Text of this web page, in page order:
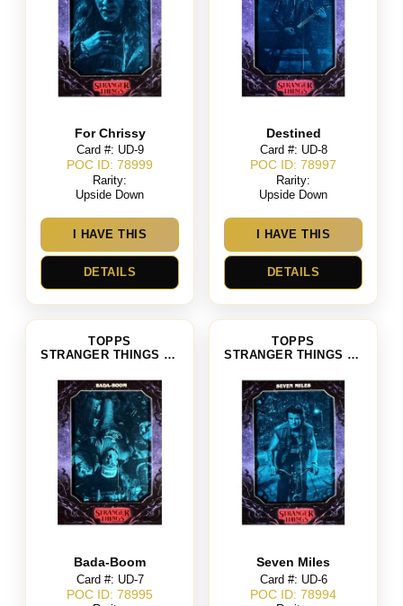
For Chrissy
Card #: UD-9
POC ID: 78999
Rarity:
Upside Down
I HAVE THIS
DETAILS
Destined
Card #: UD-8
POC ID: 78997
Rarity:
Upside Down
I HAVE THIS
DETAILS
TOPPS
STRANGER THINGS SEASON 4
Bada-Boom
Card #: UD-7
POC ID: 78995
TOPPS
STRANGER THINGS SEASON 4
Seven Miles
Card #: UD-6
POC ID: 78994